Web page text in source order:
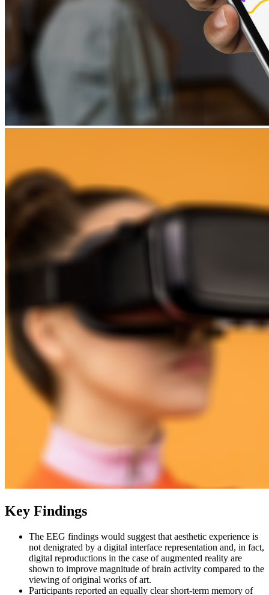
Key Findings
The EEG findings would suggest that aesthetic experience is
not denigrated by a digital interface representation and, in fact,
digital reproductions in the case of augmented reality are
shown to improve magnitude of brain activity compared to the
viewing of original works of art.
Participants reported an equally clear short-term memory of